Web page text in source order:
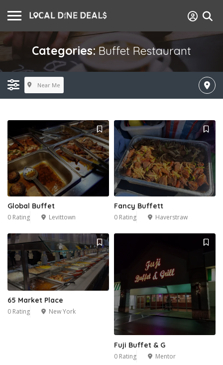
Categories:Buffet Restaurant
Near Me
Global Buffet
0 Rating Levittown
Fancy Buffett
0 Rating Haverstraw
65 Market Place
0 Rating New York
Fuji Buffet & G
0 Rating Mentor